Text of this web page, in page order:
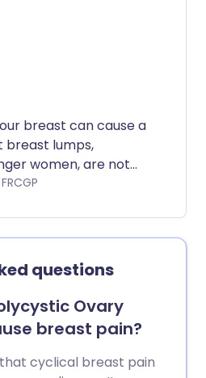
breast can cause a
breast lumps,
women, are not
FRCGP
questions
Ovary
breast pain?
cyclical breast pain